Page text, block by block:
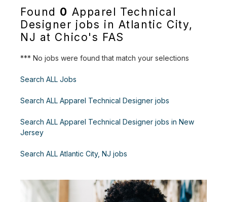
Found 0 Apparel Technical
Designer jobs in Atlantic City,
NJ at Chico's FAS
*** No jobs were found that match your selections
Search ALL Jobs
Search ALL Apparel Technical Designer jobs
Search ALL Apparel Technical Designer jobs in New
Jersey
Search ALL Atlantic City, NJ jobs